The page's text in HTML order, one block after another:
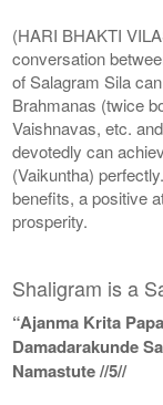
(HARI BHAKTI
conversation
of Salagram Sila
Brahmanas (twice
Vaishnavas, etc.
devotedly can
(Vaikuntha)
benefits, a positive
prosperity.
Shaligram is a
“Ajanma Krita
Damadarakunde
Namastute //5//